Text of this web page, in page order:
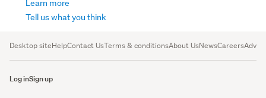
Learn more
Tell us what you think
Desktop siteHelpContact UsTerms & conditionsAbout UsNewsCareers
Log inSign up